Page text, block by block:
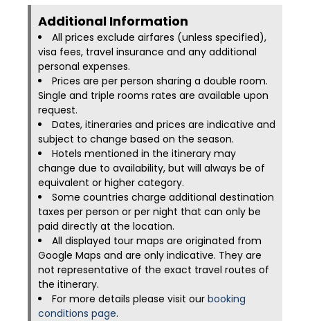
Additional Information​
All prices exclude airfares (unless specified),
visa fees, travel insurance and any additional
personal expenses.
Prices are per person sharing a double room.
Single and triple rooms rates are available upon
request.
Dates, itineraries and prices are indicative and
subject to change based on the season.
Hotels mentioned in the itinerary may
change due to availability, but will always be of
equivalent or higher category.
Some countries charge additional destination
taxes per person or per night that can only be
paid directly at the location.
All displayed tour maps are originated from
Google Maps and are only indicative. They are
not representative of the exact travel routes of
the itinerary.
For more details please visit our booking
conditions page.